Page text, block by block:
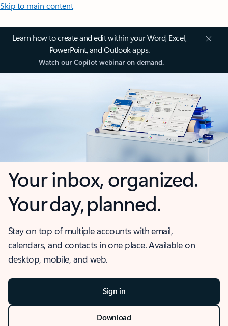
Skip to main content
Learn how to create and edit within your Word, Excel,
PowerPoint, and Outlook apps.
Watch our Copilot webinar on demand.
Your inbox, organized.
Your day, planned.
Stay on top of multiple accounts with email,
calendars, and contacts in one place. Available on
desktop, mobile, and web.
Sign in
Download